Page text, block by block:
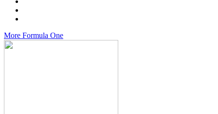
More Formula One